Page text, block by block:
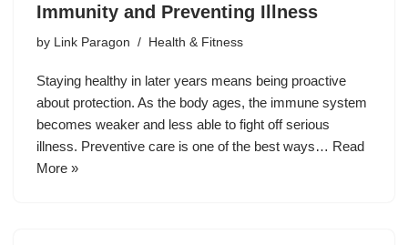
Immunity and Preventing Illness
by Link Paragon Health & Fitness
Staying healthy in later years means being proactive
about protection. As the body ages, the immune system
becomes weaker and less able to fight off serious
illness. Preventive care is one of the best ways… Read
More »